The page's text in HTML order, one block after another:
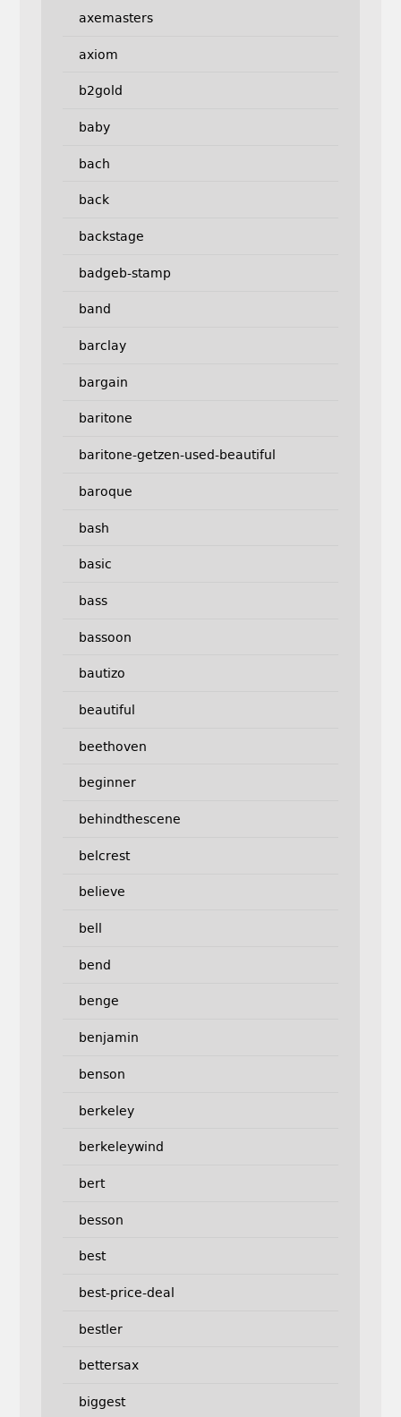
axemasters
axiom
b2gold
baby
bach
back
backstage
badgeb-stamp
band
barclay
bargain
baritone
baritone-getzen-used-beautiful
baroque
bash
basic
bass
bassoon
bautizo
beautiful
beethoven
beginner
behindthescene
belcrest
believe
bell
bend
benge
benjamin
benson
berkeley
berkeleywind
bert
besson
best
best-price-deal
bestler
bettersax
biggest